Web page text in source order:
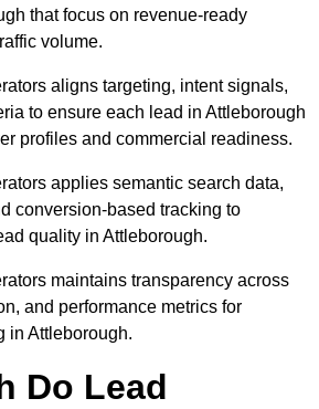
that focus on revenue-ready
volume.
aligns targeting, intent signals,
to ensure each lead in Attleborough
profiles and commercial readiness.
applies semantic search data,
conversion-based tracking to
quality in Attleborough.
maintains transparency across
and performance metrics for
in Attleborough.
Do Lead